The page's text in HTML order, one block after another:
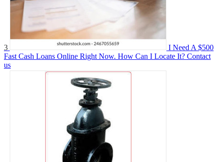
3
I Need A $500
Fast Cash Loans Online Right Now. How Can I Locate It? Contact
us